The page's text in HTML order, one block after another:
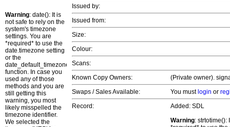
Warning: date(): It is
not safe to rely on the
system's timezone
settings. You are
*required* to use the
date.timezone setting
or the
date_default_timezone_set()
function. In case you
used any of those
methods and you are
still getting this
warning, you most
likely misspelled the
timezone identifier.
We selected the
Issued by:
Issued from:
Size:
Colour:
Scans:
Known Copy Owners:
(Private owner).
Swaps / Sales Available:
You must login or
Record:
Added: SDL
Warning: strtotime():